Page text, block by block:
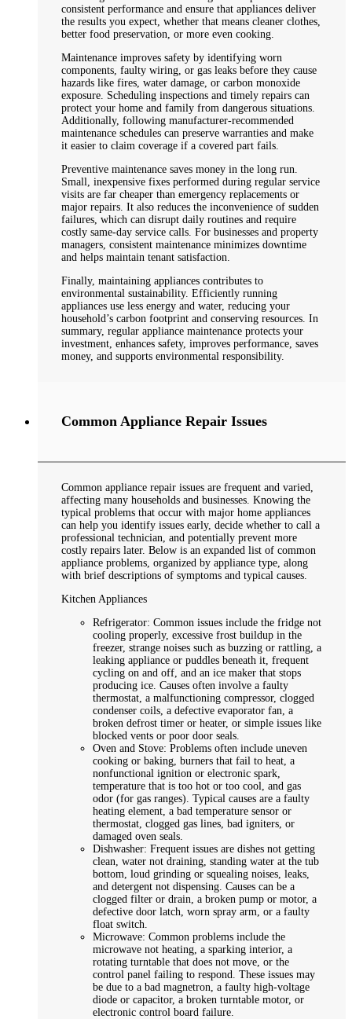
consistent performance and ensure that appliances deliver
the results you expect, whether that means cleaner clothes,
better food preservation, or more even cooking.
Maintenance improves safety by identifying worn
components, faulty wiring, or gas leaks before they cause
hazards like fires, water damage, or carbon monoxide
exposure. Scheduling inspections and timely repairs can
protect your home and family from dangerous situations.
Additionally, following manufacturer-recommended
maintenance schedules can preserve warranties and make
it easier to claim coverage if a covered part fails.
Preventive maintenance saves money in the long run.
Small, inexpensive fixes performed during regular service
visits are far cheaper than emergency replacements or
major repairs. It also reduces the inconvenience of sudden
failures, which can disrupt daily routines and require
costly same-day service calls. For businesses and property
managers, consistent maintenance minimizes downtime
and helps maintain tenant satisfaction.
Finally, maintaining appliances contributes to
environmental sustainability. Efficiently running
appliances use less energy and water, reducing your
household’s carbon footprint and conserving resources. In
summary, regular appliance maintenance protects your
investment, enhances safety, improves performance, saves
money, and supports environmental responsibility.
Common Appliance Repair Issues
Common appliance repair issues are frequent and varied,
affecting many households and businesses. Knowing the
typical problems that occur with major home appliances
can help you identify issues early, decide whether to call a
professional technician, and potentially prevent more
costly repairs later. Below is an expanded list of common
appliance problems, organized by appliance type, along
with brief descriptions of symptoms and typical causes.
Kitchen Appliances
Refrigerator: Common issues include the fridge not
cooling properly, excessive frost buildup in the
freezer, strange noises such as buzzing or rattling, a
leaking appliance or puddles beneath it, frequent
cycling on and off, and an ice maker that stops
producing ice. Causes often involve a faulty
thermostat, a malfunctioning compressor, clogged
condenser coils, a defective evaporator fan, a
broken defrost timer or heater, or simple issues like
blocked vents or poor door seals.
Oven and Stove: Problems often include uneven
cooking or baking, burners that fail to heat, a
nonfunctional ignition or electronic spark,
temperature that is too hot or too cool, and gas
odor (for gas ranges). Typical causes are a faulty
heating element, a bad temperature sensor or
thermostat, clogged gas lines, bad igniters, or
damaged oven seals.
Dishwasher: Frequent issues are dishes not getting
clean, water not draining, standing water at the tub
bottom, loud grinding or squealing noises, leaks,
and detergent not dispensing. Causes can be a
clogged filter or drain, a broken pump or motor, a
defective door latch, worn spray arm, or a faulty
float switch.
Microwave: Common problems include the
microwave not heating, a sparking interior, a
rotating turntable that does not move, or the
control panel failing to respond. These issues may
be due to a bad magnetron, a faulty high-voltage
diode or capacitor, a broken turntable motor, or
electronic control board failure.